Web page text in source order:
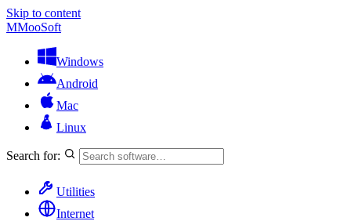
Skip to content
MMooSoft
Windows
Android
Mac
Linux
Search for:
Utilities
Internet